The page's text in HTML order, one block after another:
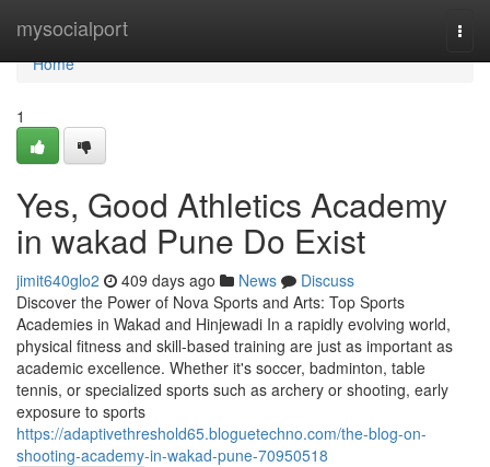
mysocialport
Home
Home
1
Yes, Good Athletics Academy
in wakad Pune Do Exist
jimit640glo2 409 days ago News
Discuss
Discover the Power of Nova Sports and Arts: Top Sports
Academies in Wakad and Hinjewadi In a rapidly evolving world,
physical fitness and skill-based training are just as important as
academic excellence. Whether it's soccer, badminton, table
tennis, or specialized sports such as archery or shooting, early
exposure to sports
https://adaptivethreshold65.bloguetechno.com/the-blog-on-
shooting-academy-in-wakad-pune-70950518